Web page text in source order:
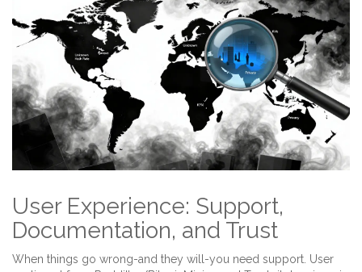
User Experience: Support,
Documentation, and Trust
When things go wrong-and they will-you need support. User